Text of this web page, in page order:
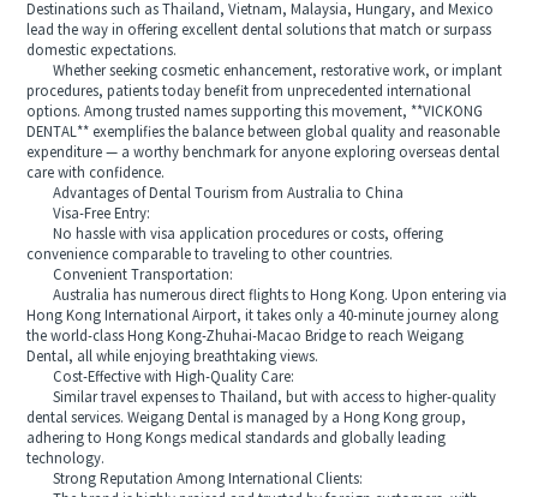
Destinations such as Thailand, Vietnam, Malaysia, Hungary, and Mexico
lead the way in offering excellent dental solutions that match or surpass
domestic expectations.
Whether seeking cosmetic enhancement, restorative work, or implant
procedures, patients today benefit from unprecedented international
options. Among trusted names supporting this movement, **VICKONG
DENTAL** exemplifies the balance between global quality and reasonable
expenditure — a worthy benchmark for anyone exploring overseas dental
care with confidence.
Advantages of Dental Tourism from Australia to China
Visa-Free Entry:
No hassle with visa application procedures or costs, offering
convenience comparable to traveling to other countries.
Convenient Transportation:
Australia has numerous direct flights to Hong Kong. Upon entering via
Hong Kong International Airport, it takes only a 40-minute journey along
the world-class Hong Kong-Zhuhai-Macao Bridge to reach Weigang
Dental, all while enjoying breathtaking views.
Cost-Effective with High-Quality Care:
Similar travel expenses to Thailand, but with access to higher-quality
dental services. Weigang Dental is managed by a Hong Kong group,
adhering to Hong Kongs medical standards and globally leading
technology.
Strong Reputation Among International Clients: